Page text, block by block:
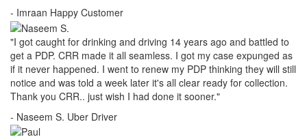
- Imraan Happy Customer
"I got caught for drinking and driving 14 years ago and battled to
get a PDP. CRR made it all seamless. I got my case expunged as
if it never happened. I went to renew my PDP thinking they will still
notice and was told a week later it's all clear ready for collection.
Thank you CRR.. just wish I had done it sooner."
- Naseem S. Uber Driver